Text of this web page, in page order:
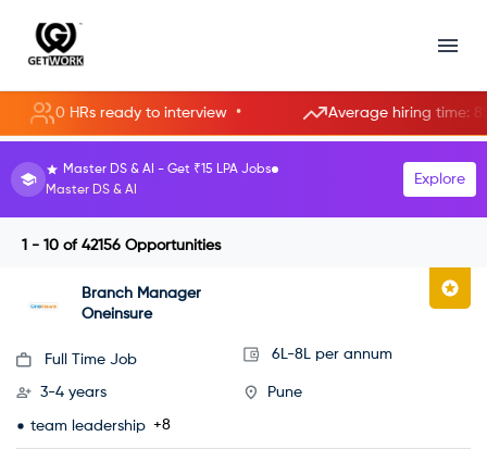
0 HRs ready to interview • Average hiring time: 85.3
HR Manager roles starting at ₹8 LPA.
Become an HR Manager
Explore
1 - 10 of 42156 Opportunities
Branch Manager
Oneinsure
Full Time Job 6L-8L per annum
3-4 years Pune
team leadership +8